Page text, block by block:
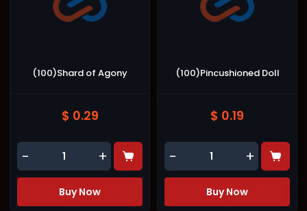
(100)Shard of Agony
$ 0.29
- +
Buy Now
(100)Pincushioned Doll
$ 0.19
- +
Buy Now